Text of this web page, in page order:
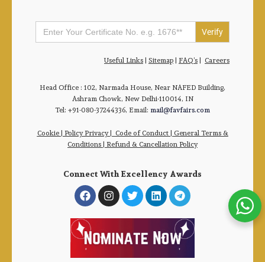
Search
for:
Useful Links| Sitemap| FAQ’s| Careers
Head Office : 102, Narmada House, Near NAFED Building,
Ashram Chowk, New Delhi-110014, IN
Tel: +91-080-37244336, Email: mail@favfairs.com
Cookie| Policy Privacy| Code of Conduct| General Terms &
Conditions | Refund & Cancellation Policy
Connect With Excellency Awards